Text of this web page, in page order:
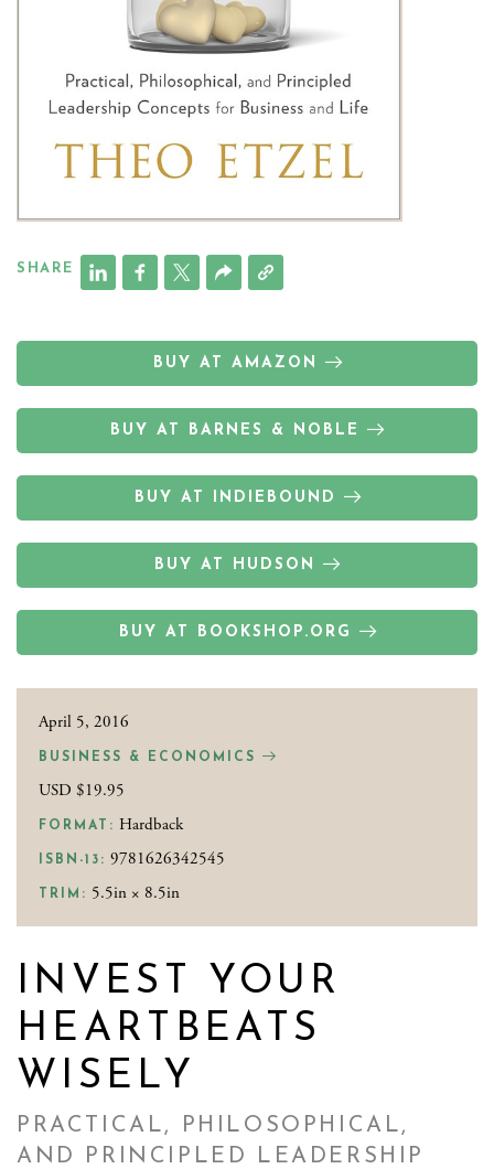
SHARE
BUY AT AMAZON
BUY AT BARNES & NOBLE
BUY AT INDIEBOUND
BUY AT HUDSON
BUY AT BOOKSHOP.ORG
April 5, 2016
BUSINESS & ECONOMICS
USD $19.95
FORMAT: Hardback
ISBN-13: 9781626342545
TRIM: 5.5in × 8.5in
INVEST YOUR
HEARTBEATS
WISELY
PRACTICAL, PHILOSOPHICAL,
AND PRINCIPLED LEADERSHIP